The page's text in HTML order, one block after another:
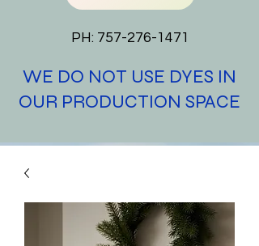
PH: 757-276-1471
WE DO NOT USE DYES IN
OUR PRODUCTION SPACE